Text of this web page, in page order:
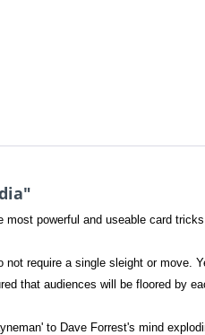
powerful and useable card
require a single sleight or move.
that audiences will be floored by
to Dave Forrest's mind